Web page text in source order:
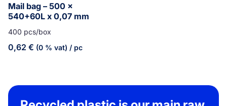
Mail bag – 500 x
540+60L x 0,07 mm
400 pcs/box
0,62 € (0 % vat) / pc